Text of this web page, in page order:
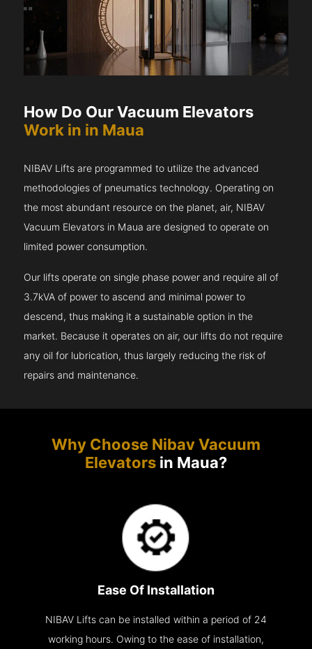
How Do Our Vacuum Elevators
Work in in Maua
NIBAV Lifts are programmed to utilize the advanced
methodologies of pneumatics technology. Operating on
the most abundant resource on the planet, air, NIBAV
Vacuum Elevators in Maua are designed to operate on
limited power consumption.
Our lifts operate on single phase power and require all of
3.7kVA of power to ascend and minimal power to
descend, thus making it a sustainable option in the
market. Because it operates on air, our lifts do not require
any oil for lubrication, thus largely reducing the risk of
repairs and maintenance.
Why Choose Nibav Vacuum
Elevators in Maua?
Ease Of Installation
NIBAV Lifts can be installed within a period of 24
working hours. Owing to the ease of installation,